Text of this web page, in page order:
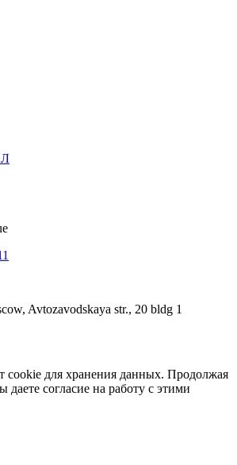
Avtozavodskaya str., 20 bldg 1
cookie для хранения данных. Продолжая
даете согласие на работу с этими